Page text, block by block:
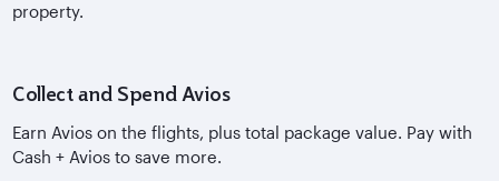
property.
Collect and Spend Avios
Earn Avios on the flights, plus total package value. Pay with
Cash + Avios to save more.